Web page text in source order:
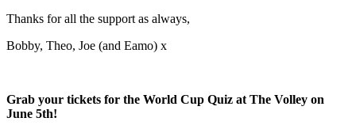
Thanks for all the support as always,
Bobby, Theo, Joe (and Eamo) x
Grab your tickets for the World Cup Quiz at The Volley on
June 5th!